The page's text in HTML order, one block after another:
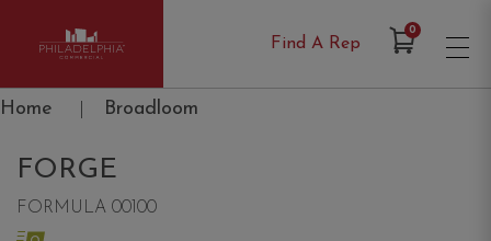
Philadelphia Commercial
Find A Rep
0Items in Cart
Home Broadloom
FORGE
FORMULA 00100